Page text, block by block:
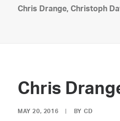
Chris Drange, Christoph
Chris
MAY 20, 2016 BY CD